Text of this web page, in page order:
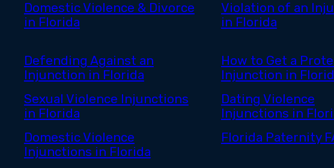
Domestic Violence & Divorce
in Florida
Violation of an
in Florida
Defending Against an
Injunction in Florida
How to Get a
Injunction in
Sexual Violence Injunctions
in Florida
Dating Violence
Injunctions in
Domestic Violence
Injunctions in Florida
Florida Paternity